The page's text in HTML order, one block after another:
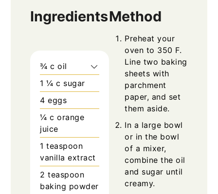
Ingredients
¾ c oil
1 ¼c sugar
4 eggs
¼ c orange
juice
1teaspoon
vanilla extract
2 teaspoon
baking powder
Method
Preheat your
oven to 350 F.
Line two baking
sheets with
parchment
paper, and set
them aside.
In a large bowl
or in the bowl
of a mixer,
combine the oil
and sugar until
creamy.